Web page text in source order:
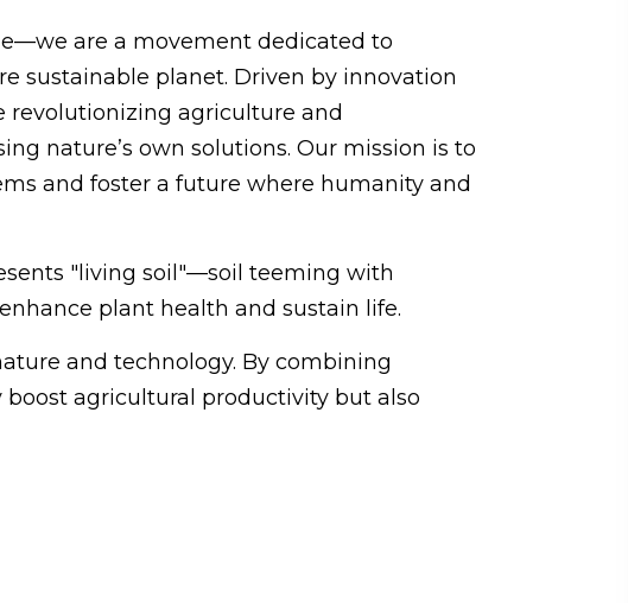
are a movement dedicated to
sustainable planet. Driven by innovation
revolutionizing agriculture and
nature’s own solutions. Our mission is to
and foster a future where humanity and
"living soil"—soil teeming with
plant health and sustain life.
and technology. By combining
agricultural productivity but also